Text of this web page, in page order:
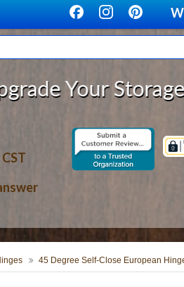
Storage With
45 Degree Self-Close European